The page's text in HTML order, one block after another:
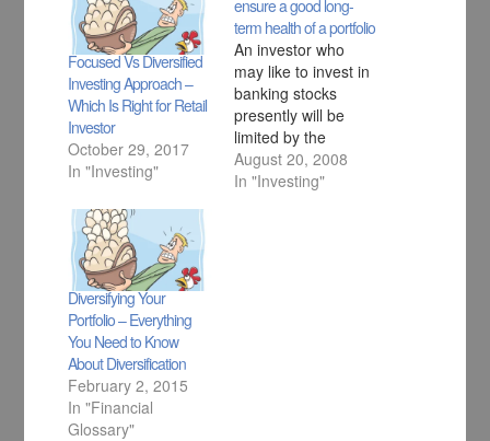
Focused Vs Diversified
Investing Approach –
Which Is Right for Retail
Investor
October 29, 2017
In "Investing"
ensure a good long-
term health of a portfolio
An investor who
may like to invest in
banking stocks
presently will be
limited by the
number of stocks he
can buy. On the
August 20, 2008
In "Investing"
Diversifying Your
Portfolio – Everything
You Need to Know
About Diversification
February 2, 2015
In "Financial
Glossary"